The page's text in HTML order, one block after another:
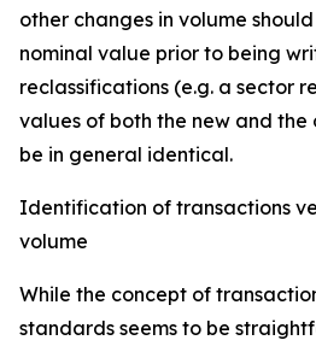
other changes in volume
nominal value prior to being
reclassifications (e.g. a sector
values of both the new and the
be in general identical.
Identification of transactions
volume
While the concept of
standards seems to be